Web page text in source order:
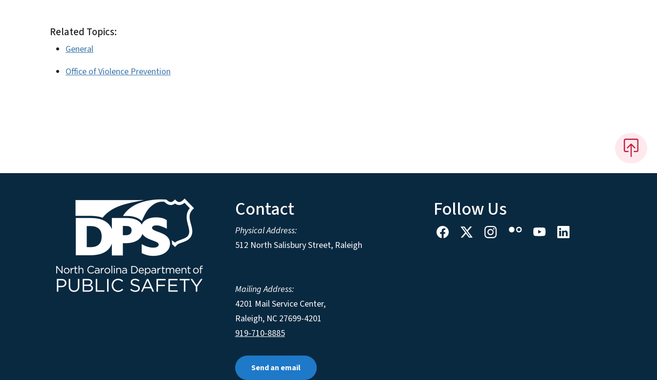
Related Topics:
General
Office of Violence Prevention
Contact
Physical Address:
512 North Salisbury Street, Raleigh
Mailing Address:
4201 Mail Service Center,
Raleigh, NC 27699-4201
919-710-8885
Send an email
Follow Us